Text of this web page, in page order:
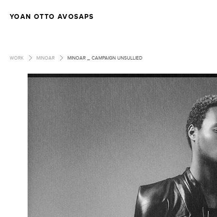
YOAN OTTO AVOSAPS
WORK > MINOAR > MINOAR _ CAMPAIGN UNSULLIED